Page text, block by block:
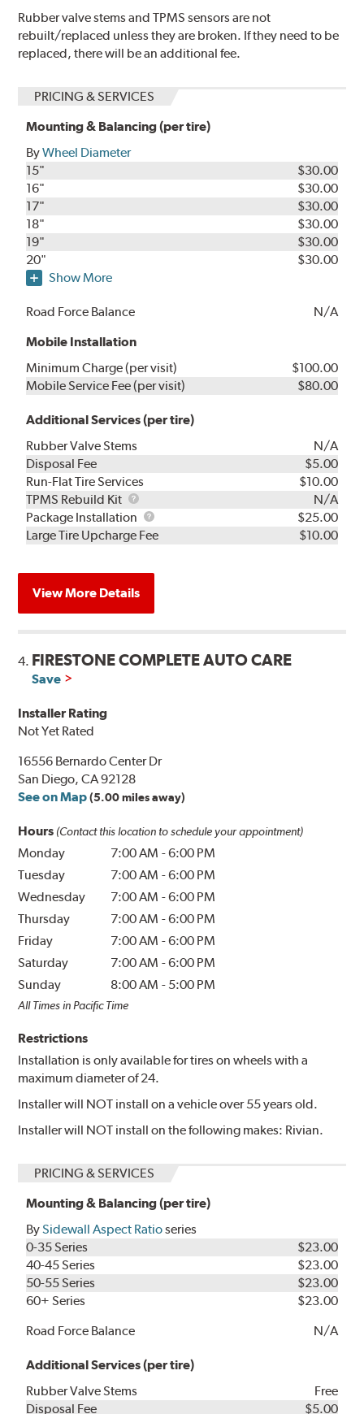
Rubber valve stems and TPMS sensors are not
rebuilt/replaced unless they are broken. If they need to be
replaced, there will be an additional fee.
PRICING & SERVICES
Mounting & Balancing (per tire)
ByWheel Diameter
15"
$30.00
16"
$30.00
17"
$30.00
18"
$30.00
19"
$30.00
20"
$30.00
Show More
Road Force Balance
N/A
Mobile Installation
Minimum Charge (per visit)
$100.00
Mobile Service Fee (per visit)
$80.00
Additional Services (per tire)
Rubber Valve Stems
N/A
Disposal Fee
$5.00
Run-Flat Tire Services
$10.00
TPMS Rebuild Kit
TPMS
Rebuild
Kit
N/A
Package Installation
Package
Installation
$25.00
Large Tire Upcharge Fee
$10.00
View More Details
4. FIRESTONE COMPLETE AUTO CARE
Save
Installer Rating
Not Yet Rated
16556 Bernardo Center Dr
San Diego, CA 92128
See on Map (5.00 miles away)
Hours (Contact this location to schedule your appointment)
Monday 7:00 AM -6:00 PM
Tuesday
7:00 AM -6:00 PM
Wednesday
7:00 AM -6:00 PM
Thursday
7:00 AM -6:00 PM
Friday
7:00 AM -6:00 PM
Saturday
7:00 AM -6:00 PM
Sunday
8:00 AM - 5:00 PM
All Times in Pacific Time
Restrictions
Installation is only available for tires on wheels with a
maximum diameter of 24.
Installer will NOT install on a vehicle over 55 years old.
Installer will NOT install on the following makes: Rivian.
PRICING & SERVICES
Mounting & Balancing (per tire)
BySidewall Aspect Ratioseries
0-35 Series
$23.00
40-45 Series
$23.00
50-55 Series
$23.00
60+ Series
$23.00
Road Force Balance
N/A
Additional Services (per tire)
Rubber Valve Stems
Free
Disposal Fee
$5.00